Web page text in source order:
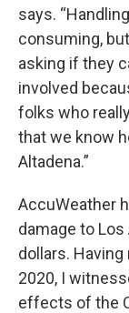
says.
consuming,
asking if they
involved
folks who
that we know
Altadena.”
AccuWeather
damage to
dollars.
2020, I
effects of the